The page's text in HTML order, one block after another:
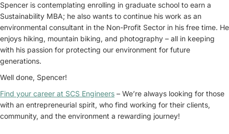
Spencer is contemplating enrolling in graduate school to earn a
Sustainability MBA; he also wants to continue his work as an
environmental consultant in the Non-Profit Sector in his free time. He
enjoys hiking, mountain biking, and photography – all in keeping
with his passion for protecting our environment for future
generations.
Well done, Spencer!
Find your career at SCS Engineers – We’re always looking for those
with an entrepreneurial spirit, who find working for their clients,
community, and the environment a rewarding journey!